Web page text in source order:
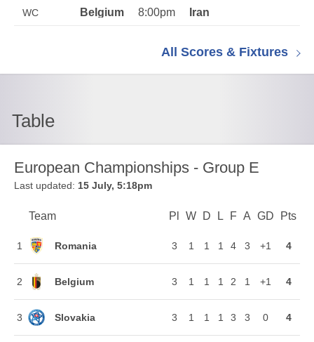
WC 8:00pm
All Scores & Fixtures
Table
European Championships - Group E
Last updated: 15 July, 5:18pm
Position
Team Pl Played
W Won
D Drawn
L Lost
F Goals For
A Goals
GD Goal
Pts
1 Romania 3 1 1 1 4 3 +1 4
2 Belgium 3 1 1 1 2 1 +1 4
3 Slovakia 3 1 1 1 3 3 0 4